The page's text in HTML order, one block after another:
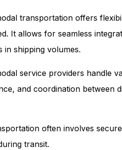
transportation offers
It allows for seamless
in shipping volumes.
service providers handle
and coordination between
often involves
transit.